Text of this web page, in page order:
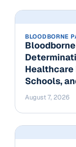
BLOODBORNE
Healthcare
Schools,
August 7, 2026